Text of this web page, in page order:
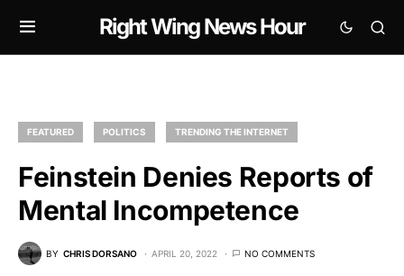
Right Wing News Hour
FEATURED POLITICS TRENDING THE INTERNET
Feinstein Denies Reports of
Mental Incompetence
BY CHRIS DORSANO APRIL 20, 2022 NO COMMENTS